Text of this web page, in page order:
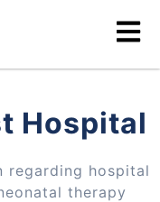
Hospital
hospital
therapy